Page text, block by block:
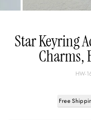
Star Keyring
Charms,
HW-
Free